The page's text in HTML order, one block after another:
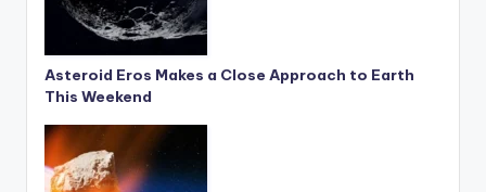
Asteroid Eros Makes a Close Approach to Earth
This Weekend